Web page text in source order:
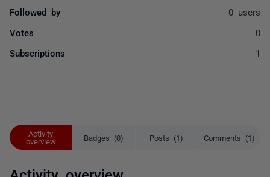
Activity
overview
Badges (0) Posts (1) Comments (1)
Activity overview
Followed by 0 users
Votes 0
Subscriptions 1